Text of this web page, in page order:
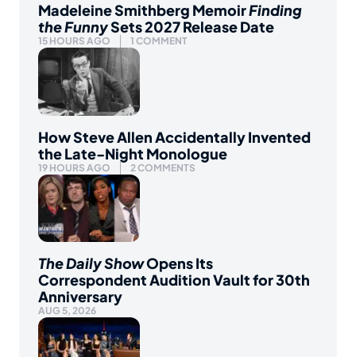
Madeleine Smithberg MemoirFinding
the FunnySets 2027 Release Date
15 HOURS AGO 1 COMMENT
How Steve Allen Accidentally Invented
the Late-Night Monologue
19 HOURS AGO 2 COMMENTS
The Daily ShowOpens Its
Correspondent Audition Vault for 30th
Anniversary
AUG 5, 2026